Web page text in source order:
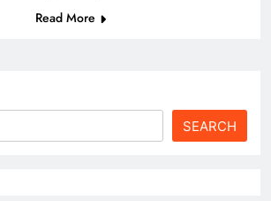
Read More
SEARCH